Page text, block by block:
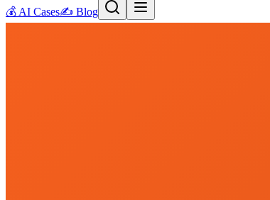
💰 AI Cases✍️ Blog